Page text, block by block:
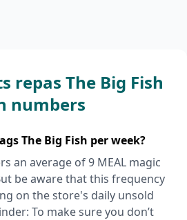
repas The Big Fish
numbers
The Big Fish per week?
an average of 9 MEAL magic
be aware that this frequency
on the store's daily unsold
To make sure you don’t